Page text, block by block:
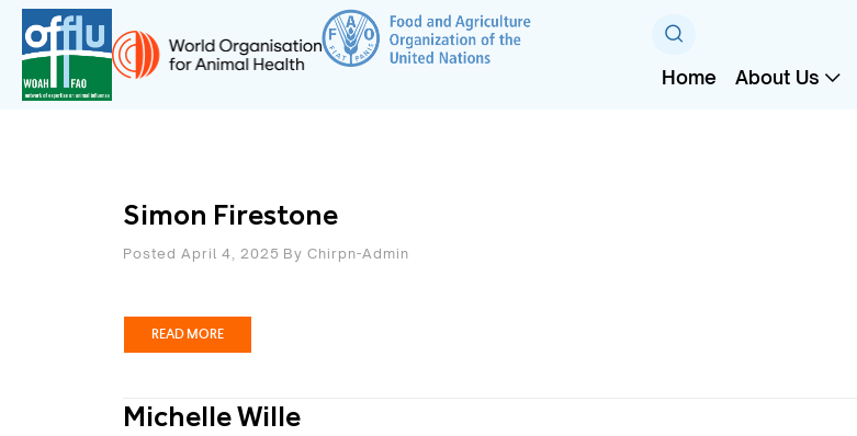
Home About Us
Simon Firestone
Posted April 4, 2025 By Chirpn-Admin
READ MORE
Michelle Wille